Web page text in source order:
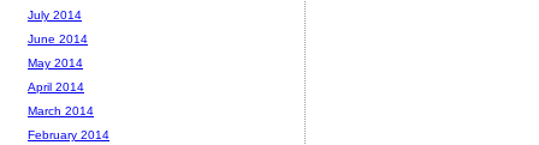
July 2014
June 2014
May 2014
April 2014
March 2014
February 2014